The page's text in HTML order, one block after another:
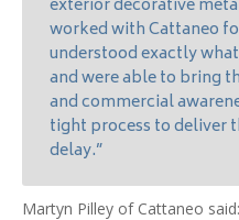
exterior decorative
worked with Cattaneo
understood exactly
and were able to bring
and commercial
tight process to deliver
delay.”
Martyn Pilley of Cattaneo said: